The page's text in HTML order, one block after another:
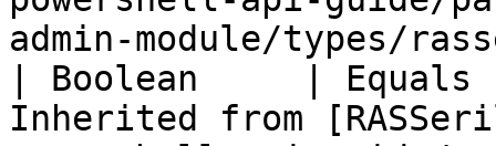
admin-module/types/
| Boolean     |
Inherited from